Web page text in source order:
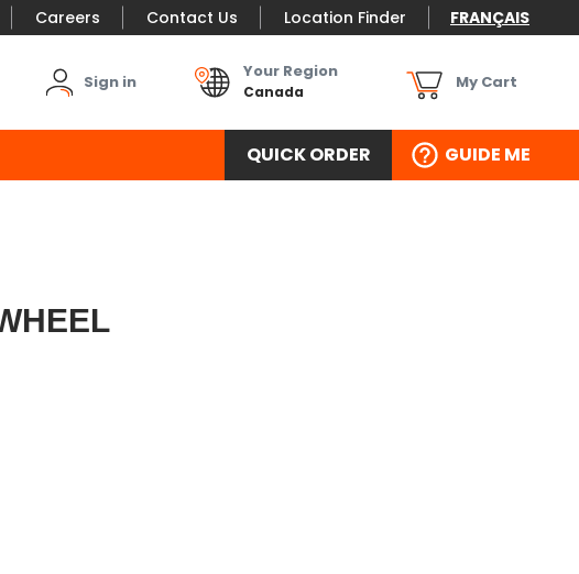
Careers Contact Us Location Finder FRANÇAIS
Sign in
Your Region
Canada My Cart
QUICK ORDER GUIDE ME